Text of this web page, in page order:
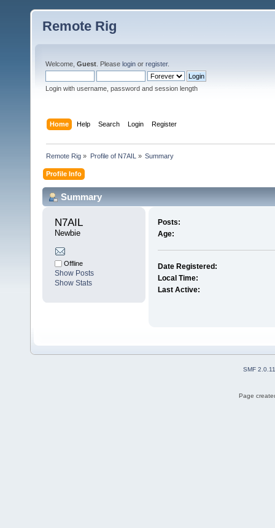
Remote Rig
Welcome, Guest . Please login or register.
Login with username, password and session length
Home Help Search Login Register
Remote Rig » Profile of N7AIL » Summary
Profile Info
Summary
N7AIL
Newbie
Offline
Show Posts
Show Stats
Posts:
Age:
Date Registered:
Local Time:
Last Active:
SMF 2.0.11
Page